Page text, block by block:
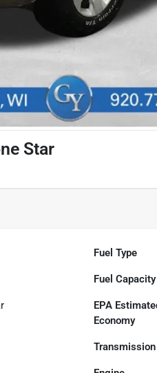
Star
Fuel Type
Fuel Capacity
Economy
Transmission